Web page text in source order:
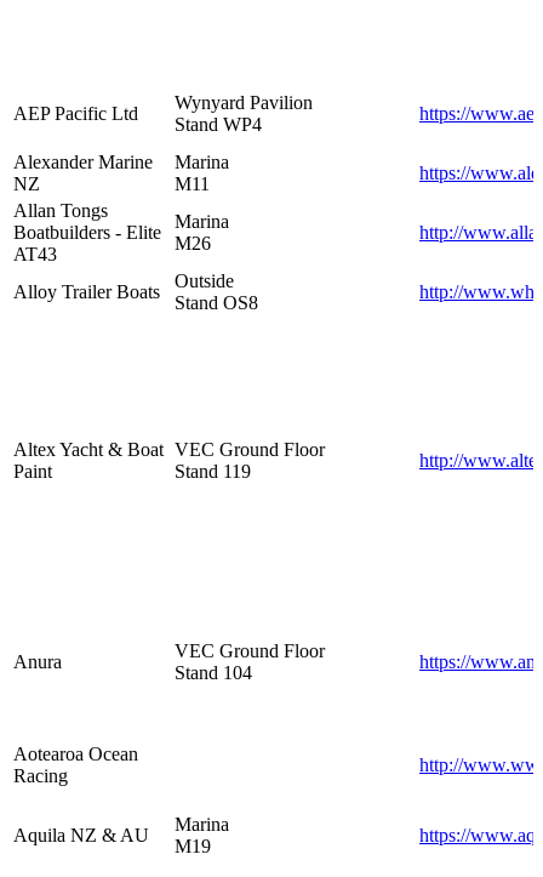
AEP Pacific Ltd
Wynyard Pavilion
Stand WP4
https://
Alexander Marine
NZ
Marina
M11
https://
Allan Tongs
Boatbuilders - Elite
AT43
Marina
M26
http://
Alloy Trailer Boats
Outside
Stand OS8
http://
Altex Yacht & Boat
Paint
VEC Ground Floor
Stand 119
http://
Anura
VEC Ground Floor
Stand 104
https://
Aotearoa Ocean
Racing
http://
Aquila NZ & AU
Marina
M19
https://